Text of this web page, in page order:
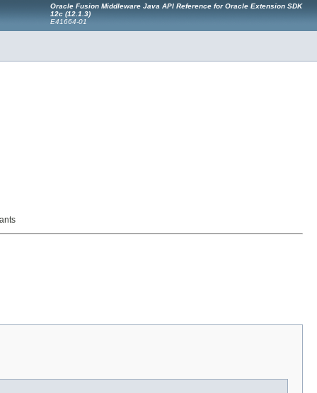
Oracle Fusion Middleware Java API Reference for Oracle Extension SDK
12c (12.1.3)
E41664-01